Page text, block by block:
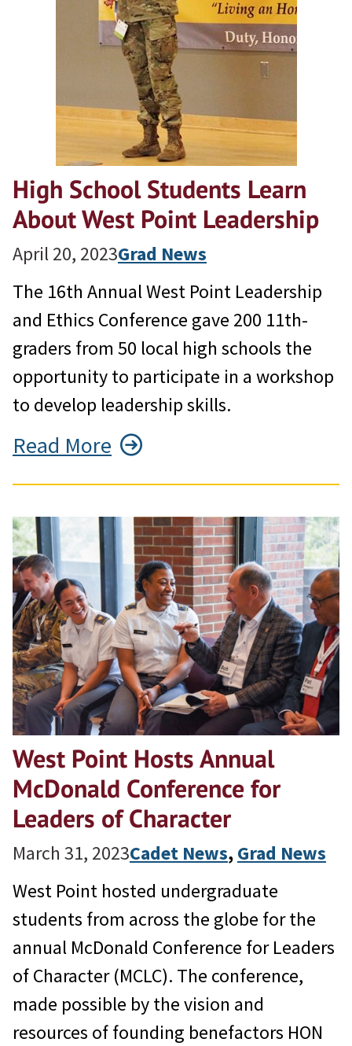
High School Students Learn
About West Point Leadership
April 20, 2023Grad News
The 16th Annual West Point Leadership
and Ethics Conference gave 200 11th-
graders from 50 local high schools the
opportunity to participate in a workshop
to develop leadership skills.
Read More
West Point Hosts Annual
McDonald Conference for
Leaders of Character
March 31, 2023Cadet News, Grad News
West Point hosted undergraduate
students from across the globe for the
annual McDonald Conference for Leaders
of Character (MCLC). The conference,
made possible by the vision and
resources of founding benefactors HON